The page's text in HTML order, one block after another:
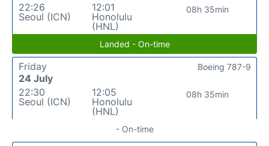
22:26
Seoul (ICN)
12:01
Honolulu
(HNL)
08h 35min
Landed - On-time
Friday
24 July
22:30
Seoul (ICN)
12:05
Honolulu
(HNL)
08h 35min
Boeing 787-9
- On-time